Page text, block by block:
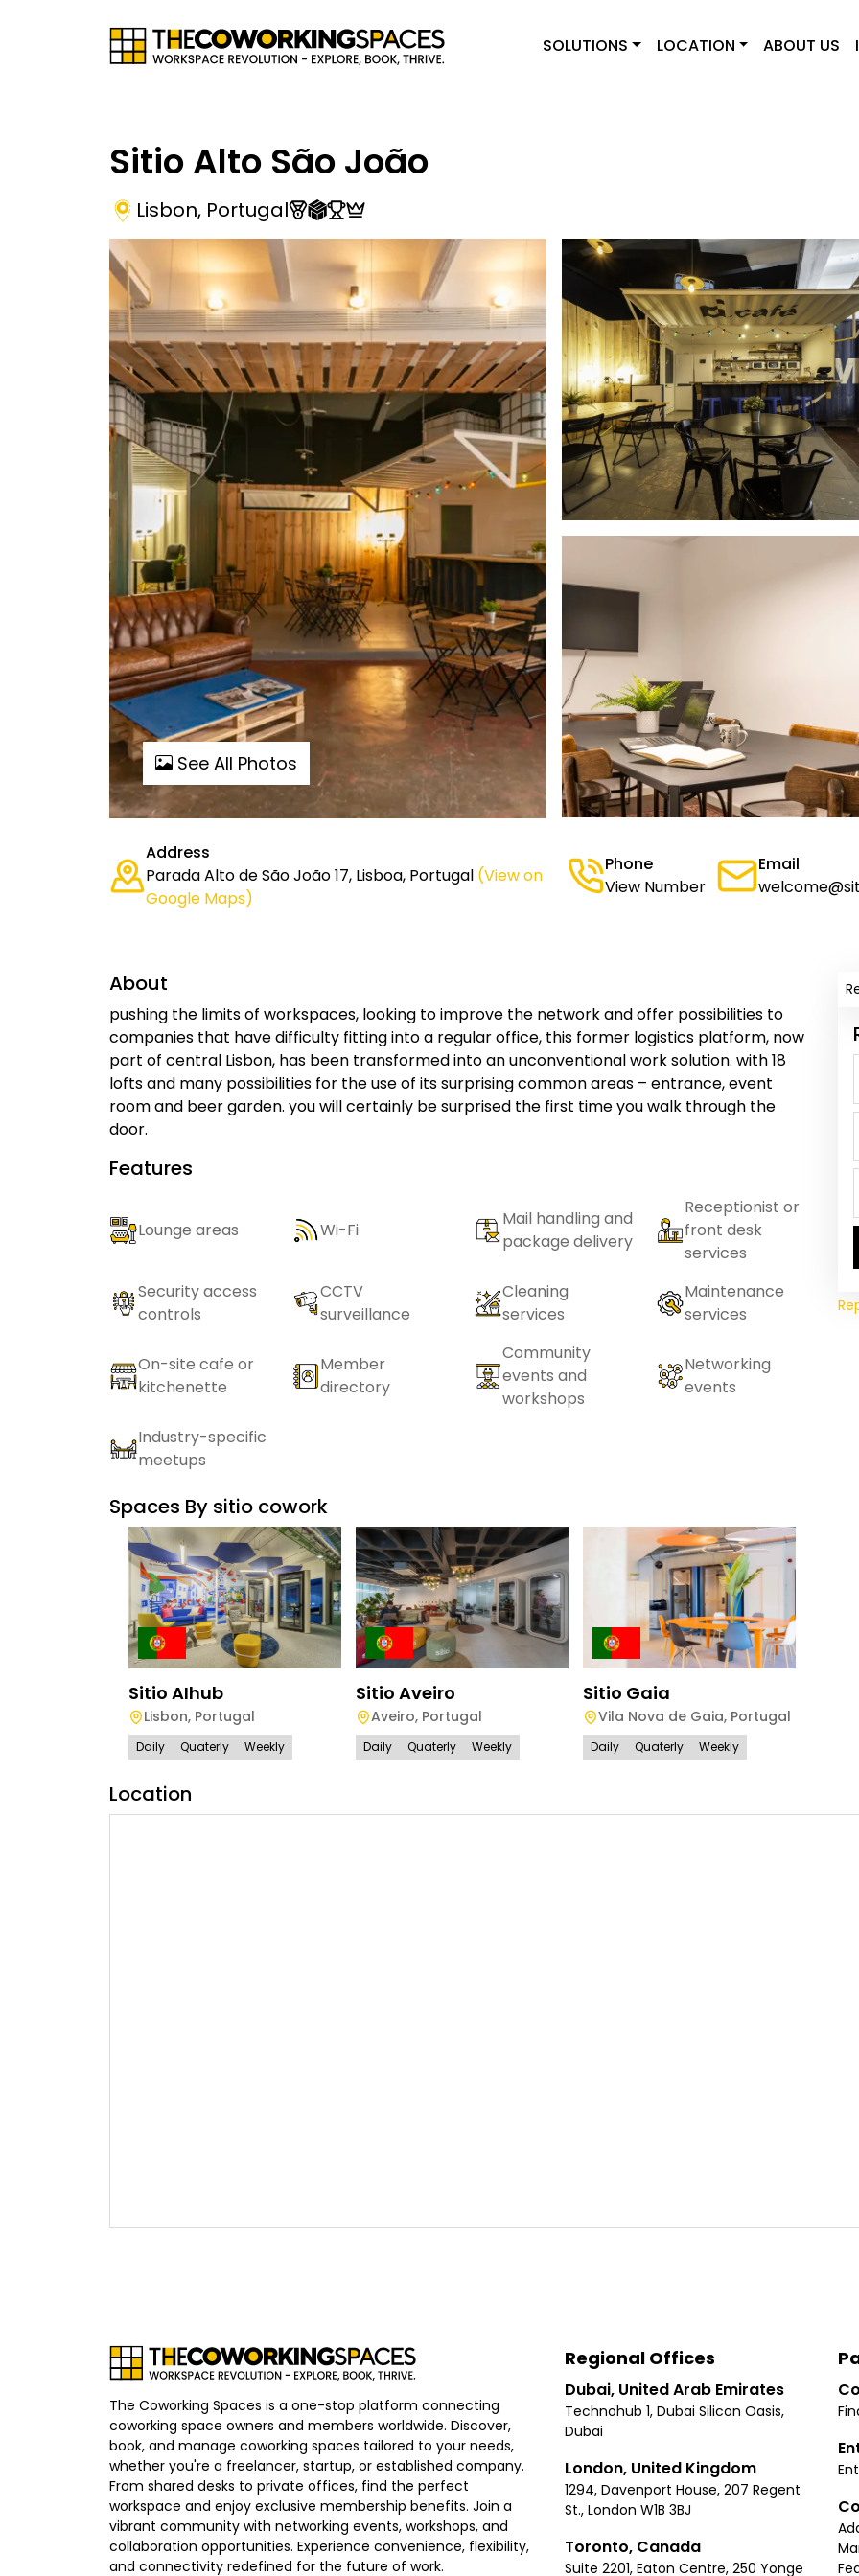
SOLUTIONS LOCATION ABOUT US
Sitio Alto São João
Lisbon, Portugal
See All Photos
Address
Parada Alto de São João 17, Lisboa, Portugal (View on
Google Maps)
Phone
View Number
Email
About
pushing the limits of workspaces, looking to improve the network and offer possibilities to
companies that have difficulty fitting into a regular office, this former logistics platform, now
part of central Lisbon, has been transformed into an unconventional work solution. with 18
lofts and many possibilities for the use of its surprising common areas – entrance, event
room and beer garden. you will certainly be surprised the first time you walk through the
door.
Features
Lounge areas Wi-Fi
Mail handling and
package delivery
Receptionist or
front desk
services
Security access
controls
CCTV
surveillance
Cleaning
services
Maintenance
services
On-site cafe or
kitchenette
Member
directory
Community
events and
workshops
Networking
events
Industry-specific
meetups
Spaces By sitio cowork
Sitio AIhub
Lisbon, Portugal
Daily Quaterly Weekly
Sitio Aveiro
Aveiro, Portugal
Daily Quaterly Weekly
Sitio Gaia
Vila Nova de Gaia, Portugal
Daily Quaterly Weekly
Location
The Coworking Spaces is a one-stop platform connecting
coworking space owners and members worldwide. Discover,
book, and manage coworking spaces tailored to your needs,
whether you're a freelancer, startup, or established company.
From shared desks to private offices, find the perfect
workspace and enjoy exclusive membership benefits. Join a
vibrant community with networking events, workshops, and
collaboration opportunities. Experience convenience, flexibility,
and connectivity redefined for the future of work.
Regional Offices
Dubai, United Arab Emirates
Technohub 1, Dubai Silicon Oasis,
Dubai
London, United Kingdom
1294, Davenport House, 207 Regent
St., London W1B 3BJ
Toronto, Canada
Suite 2201, Eaton Centre, 250 Yonge